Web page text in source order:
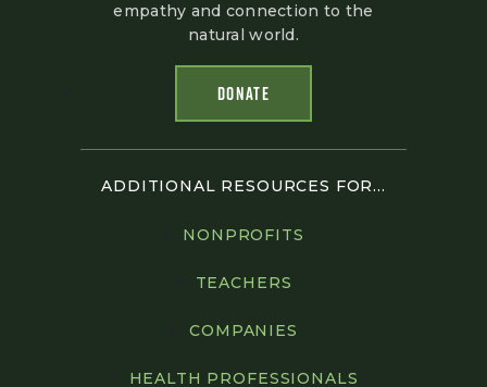
empathy and connection to the
natural world.
DONATE
ADDITIONAL RESOURCES FOR...
NONPROFITS
TEACHERS
COMPANIES
HEALTH PROFESSIONALS